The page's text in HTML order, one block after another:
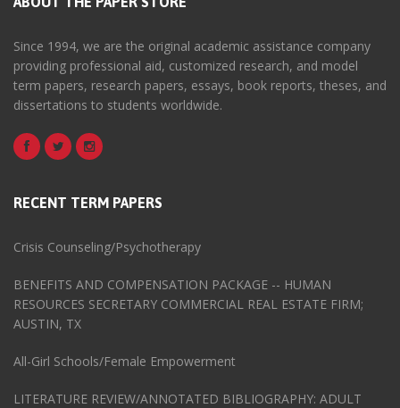
Since 1994, we are the original academic assistance company
providing professional aid, customized research, and model
term papers, research papers, essays, book reports, theses, and
dissertations to students worldwide.
RECENT TERM PAPERS
Crisis Counseling/Psychotherapy
BENEFITS AND COMPENSATION PACKAGE -- HUMAN
RESOURCES SECRETARY COMMERCIAL REAL ESTATE FIRM;
AUSTIN, TX
All-Girl Schools/Female Empowerment
LITERATURE REVIEW/ANNOTATED BIBLIOGRAPHY: ADULT